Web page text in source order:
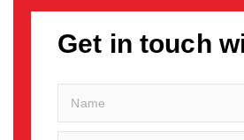
Get in touch